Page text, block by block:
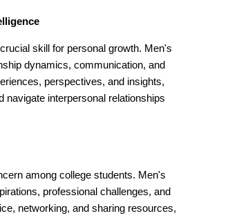
skill for personal growth. Men's
dynamics, communication, and
perspectives, and insights,
navigate interpersonal relationships
among college students. Men's
professional challenges, and
networking, and sharing resources,